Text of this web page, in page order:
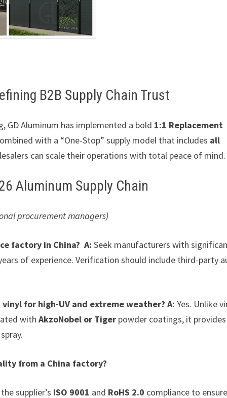
B2B Supply Chain Trust
Aluminum has implemented a bold 1:1 Replacement
with a “One-Stop” supply model that includes all
can scale their operations with total peace of mind.
Aluminum Supply Chain
procurement managers)
factory in China? A: Seek manufacturers with
of experience. Verification should include third-party
for high-UV and extreme weather? A: Yes. Unlike
withAkzoNobel or Tiger powder coatings, it provides
from a China factory?
supplier’s ISO 9001 and RoHS 2.0 compliance to